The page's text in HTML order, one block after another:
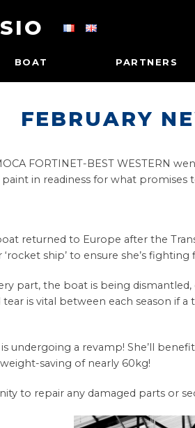
BOAT PARTNERS
FEBRUARY
FORTINET-BEST WESTERN
in readiness for what promises
returned to Europe after the
ship’ to ensure she’s
part, the boat is being
is vital between each season if
is undergoing a revamp! She’ll
saving of nearly 60kg!
to repair any damaged parts or